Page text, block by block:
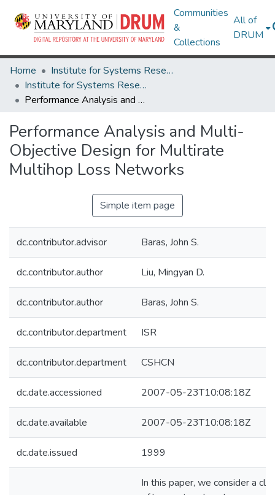
Communities
&
Collections
All of
DRUM
Home
Institute for Systems Research
Institute for Systems Research Technical Reports
Performance Analysis and Multi-Objective Design for Multirate Multihop Loss Networks
Performance Analysis and Multi-
Objective Design for Multirate
Multihop Loss Networks
Simple item page
dc.contributor.advisor Baras, John S.
dc.contributor.author Liu, Mingyan D.
dc.contributor.author Baras, John S.
dc.contributor.department ISR
dc.contributor.department CSHCN
dc.date.accessioned 2007-05-23T10:08:18Z
dc.date.available 2007-05-23T10:08:18Z
dc.date.issued 1999
In this paper, we consider a